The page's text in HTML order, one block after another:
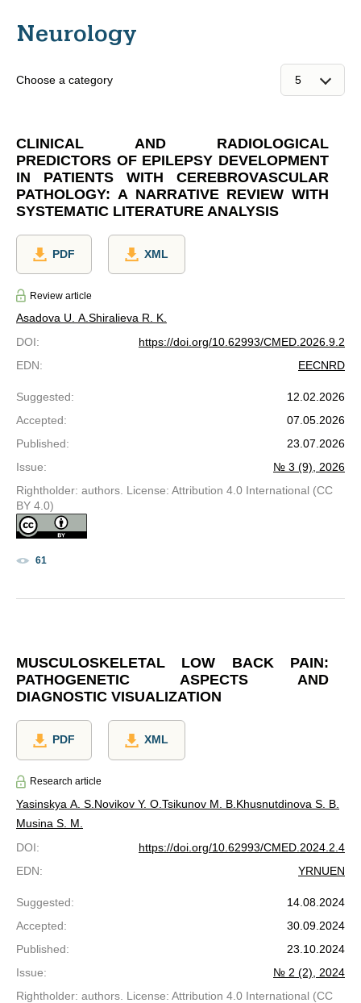
Neurology
Choose a category
CLINICAL AND RADIOLOGICAL
PREDICTORS OF EPILEPSY DEVELOPMENT
IN PATIENTS WITH CEREBROVASCULAR
PATHOLOGY: A NARRATIVE REVIEW WITH
SYSTEMATIC LITERATURE ANALYSIS
PDF XML
Review article
Asadova U. A.Shiralieva R. K.
DOI:
https://doi.org/10.62993/CMED.2026.9.2
EDN: EECNRD
Suggested:
12.02.2026
Accepted:
07.05.2026
Published:
23.07.2026
Issue:
№ 3 (9), 2026
Rightholder: authors. License: Attribution 4.0 International (CC
BY 4.0)
61
MUSCULOSKELETAL LOW BACK PAIN:
PATHOGENETIC ASPECTS AND
DIAGNOSTIC VISUALIZATION
PDF XML
Research article
Yasinskya A. S. Novikov Y. O. Tsikunov M. B. Khusnutdinova S. B.
Musina S. M.
DOI:
https://doi.org/10.62993/CMED.2024.2.4
EDN: YRNUEN
Suggested:
14.08.2024
Accepted:
30.09.2024
Published:
23.10.2024
Issue:
№ 2 (2), 2024
Rightholder: authors. License: Attribution 4.0 International (CC